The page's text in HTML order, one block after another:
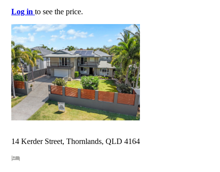
Log in to see the price.
14 Kerder Street, Thornlands, QLD 4164